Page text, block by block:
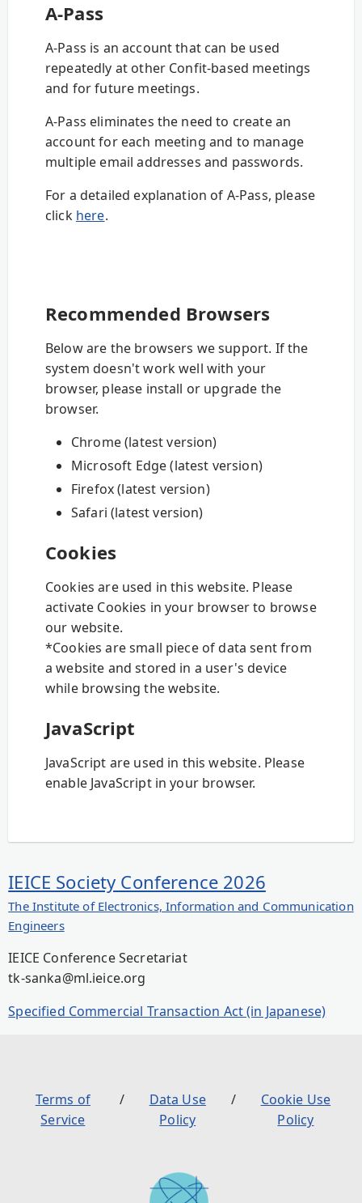
A-Pass
A-Pass is an account that can be used
repeatedly at other Confit-based meetings
and for future meetings.
A-Pass eliminates the need to create an
account for each meeting and to manage
multiple email addresses and passwords.
For a detailed explanation of A-Pass, please
click here.
Recommended Browsers
Below are the browsers we support. If the
system doesn't work well with your
browser, please install or upgrade the
browser.
Chrome (latest version)
Microsoft Edge (latest version)
Firefox (latest version)
Safari (latest version)
Cookies
Cookies are used in this website. Please
activate Cookies in your browser to browse
our website.
*Cookies are small piece of data sent from
a website and stored in a user's device
while browsing the website.
JavaScript
JavaScript are used in this website. Please
enable JavaScript in your browser.
IEICE Society Conference 2026
The Institute of Electronics, Information and Communication
Engineers
IEICE Conference Secretariat
tk-sanka@ml.ieice.org
Specified Commercial Transaction Act (in Japanese)
Terms of
Service
Data Use
Policy
Cookie Use
Policy